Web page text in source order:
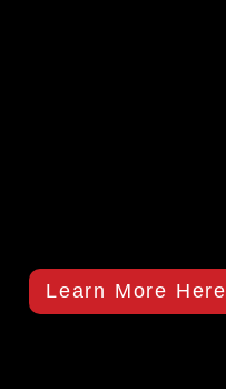
Learn More Here